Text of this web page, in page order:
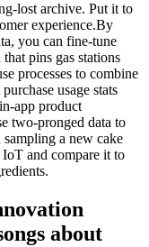
lost archive. Put it to
experience.By
you can fine-tune
pins gas stations
processes to combine
usage stats
app product
two-pronged data to
a new cake
and compare it to
about